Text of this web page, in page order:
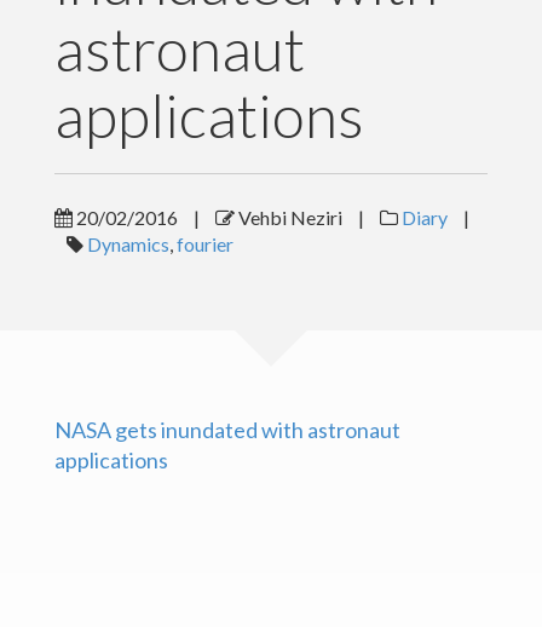
Teaching
Posts
Contact
astronaut
applications
20/02/2016 | Vehbi Neziri | Diary
|
Dynamics,fourier
NASA gets inundated with astronaut
applications